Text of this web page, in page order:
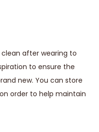
after wearing to
to ensure the
new. You can store
order to help maintain